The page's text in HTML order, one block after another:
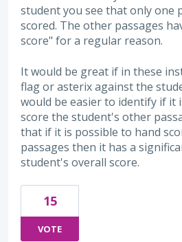
student you see that only one
scored. The other passages
score" for a regular reason.
It would be great if in these
flag or asterix against the
would be easier to identify if it
score the student's other
that if it is possible to hand
passages then it has a
student's overall score.
15
VOTE